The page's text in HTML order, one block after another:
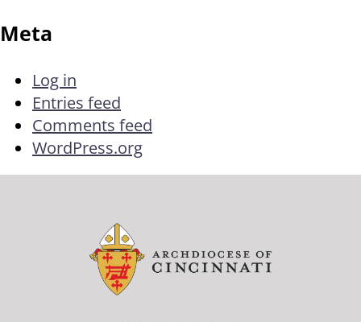
Meta
Log in
Entries feed
Comments feed
WordPress.org